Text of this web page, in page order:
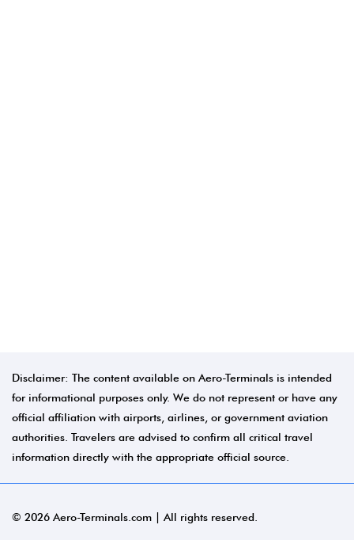
Disclaimer: The content available on Aero-Terminals is intended
for informational purposes only. We do not represent or have any
official affiliation with airports, airlines, or government aviation
authorities. Travelers are advised to confirm all critical travel
information directly with the appropriate official source.
© 2026 Aero-Terminals.com | All rights reserved.